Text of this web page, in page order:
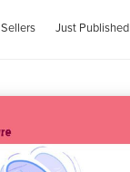
Just Published